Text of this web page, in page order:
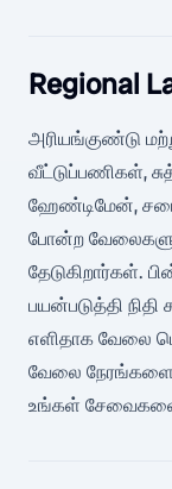
Regional
அரியங்குண்டு
வீட்டுப்பணிகள்,
ஹேண்டிமேன்,
போன்ற
தேடுகிறார்கள்.
பயன்படுத்தி
எளிதாக வேலை
வேலை நேரங்களை
உங்கள் சேவைகளை